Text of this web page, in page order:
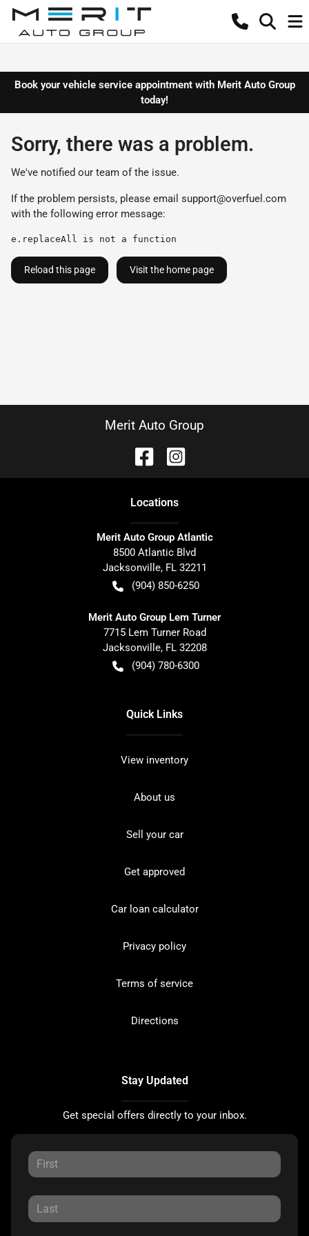
Book your vehicle service appointment with Merit Auto Group
today!
Sorry, there was a problem.
We've notified our team of the issue.
If the problem persists, please email support@overfuel.com
with the following error message:
e.replaceAll is not a function
Reload this page Visit the home page
Merit Auto Group
Locations
Merit Auto Group Atlantic
8500 Atlantic Blvd
Jacksonville, FL 32211
(904) 850-6250
Merit Auto Group Lem Turner
7715 Lem Turner Road
Jacksonville, FL 32208
(904) 780-6300
Quick Links
View inventory
About us
Sell your car
Get approved
Car loan calculator
Privacy policy
Terms of service
Directions
Stay Updated
Get special offers directly to your inbox.